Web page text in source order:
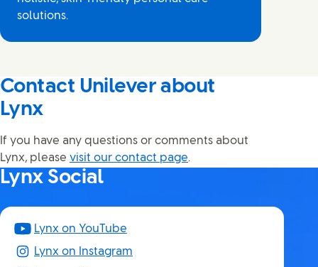
solutions.
Contact Unilever about
Lynx
If you have any questions or comments about
Lynx, please visit our contact page.
Lynx Social
Lynx on YouTube
Lynx on Instagram